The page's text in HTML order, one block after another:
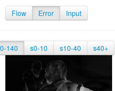
Flow Error Input
140 s0-10 s10-40 s40+